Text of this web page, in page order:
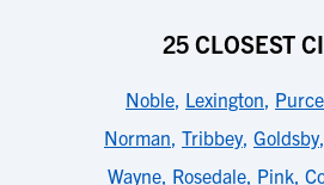
25 CLOSEST
Noble, Lexington,
Norman, Tribbey, Goldsby,
Wayne, Rosedale, Pink,